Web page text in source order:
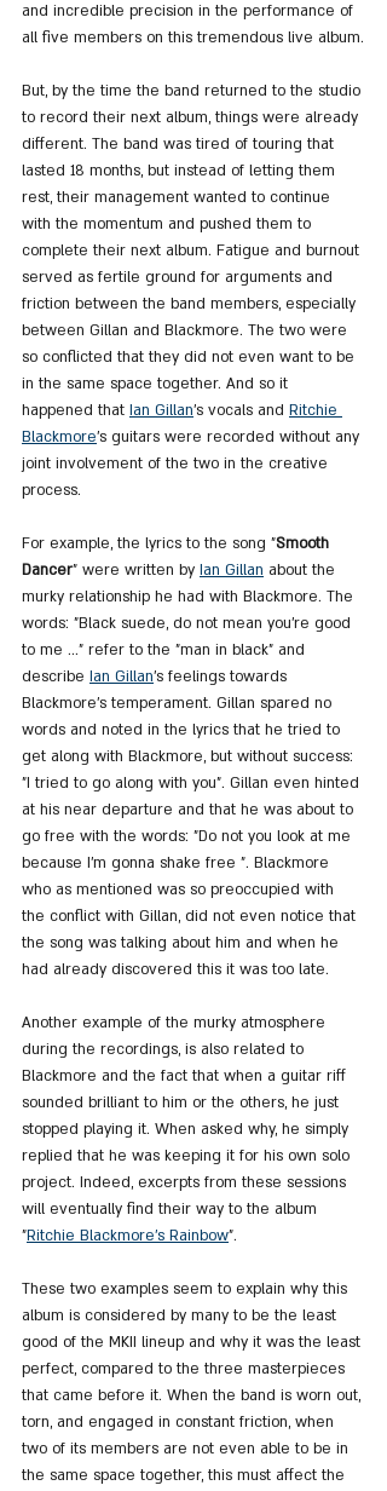
and incredible precision in the performance of
all five members on this tremendous live album.
But, by the time the band returned to the studio
to record their next album, things were already
different. The band was tired of touring that
lasted 18 months, but instead of letting them
rest, their management wanted to continue
with the momentum and pushed them to
complete their next album. Fatigue and burnout
served as fertile ground for arguments and
friction between the band members, especially
between Gillan and Blackmore. The two were
so conflicted that they did not even want to be
in the same space together. And so it
happened that Ian Gillan's vocals and Ritchie
Blackmore's guitars were recorded without any
joint involvement of the two in the creative
process.
For example, the lyrics to the song "Smooth
Dancer" were written by Ian Gillan about the
murky relationship he had with Blackmore. The
words: "Black suede, do not mean you're good
to me ..." refer to the "man in black" and
describe Ian Gillan's feelings towards
Blackmore's temperament. Gillan spared no
words and noted in the lyrics that he tried to
get along with Blackmore, but without success:
"I tried to go along with you". Gillan even hinted
at his near departure and that he was about to
go free with the words: "Do not you look at me
because I'm gonna shake free ". Blackmore
who as mentioned was so preoccupied with
the conflict with Gillan, did not even notice that
the song was talking about him and when he
had already discovered this it was too late.
Another example of the murky atmosphere
during the recordings, is also related to
Blackmore and the fact that when a guitar riff
sounded brilliant to him or the others, he just
stopped playing it. When asked why, he simply
replied that he was keeping it for his own solo
project. Indeed, excerpts from these sessions
will eventually find their way to the album
"Ritchie Blackmore's Rainbow".
These two examples seem to explain why this
album is considered by many to be the least
good of the MKII lineup and why it was the least
perfect, compared to the three masterpieces
that came before it. When the band is worn out,
torn, and engaged in constant friction, when
two of its members are not even able to be in
the same space together, this must affect the